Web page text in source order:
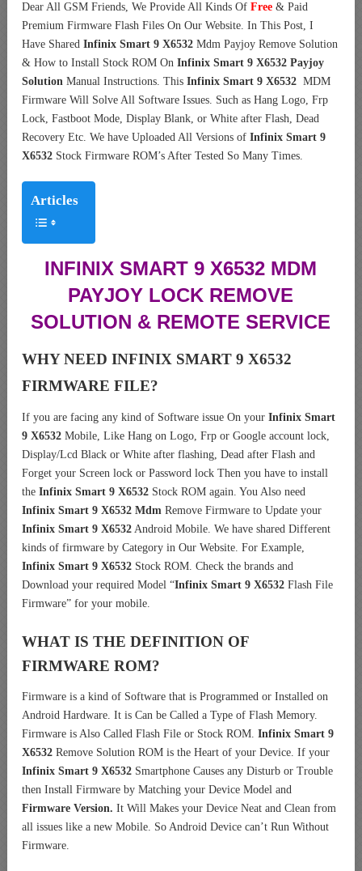
Dear All GSM Friends, We Provide All Kinds Of Free & Paid
Premium Firmware Flash Files On Our Website. In This Post, I
Have Shared Infinix Smart 9 X6532 Mdm Payjoy Remove Solution
& How to Install Stock ROM On Infinix Smart 9 X6532 Payjoy
Solution Manual Instructions. This Infinix Smart 9 X6532 MDM
Firmware Will Solve All Software Issues. Such as Hang Logo, Frp
Lock, Fastboot Mode, Display Blank, or White after Flash, Dead
Recovery Etc. We have Uploaded All Versions of Infinix Smart 9
X6532 Stock Firmware ROM’s After Tested So Many Times.
Articles
INFINIX SMART 9 X6532 MDM
PAYJOY LOCK REMOVE
SOLUTION & REMOTE SERVICE
WHY NEED INFINIX SMART 9 X6532
FIRMWARE FILE?
If you are facing any kind of Software issue On your Infinix Smart
9 X6532 Mobile, Like Hang on Logo, Frp or Google account lock,
Display/Lcd Black or White after flashing, Dead after Flash and
Forget your Screen lock or Password lock Then you have to install
the Infinix Smart 9 X6532 Stock ROM again. You Also need
Infinix Smart 9 X6532 Mdm Remove Firmware to Update your
Infinix Smart 9 X6532 Android Mobile. We have shared Different
kinds of firmware by Category in Our Website. For Example,
Infinix Smart 9 X6532 Stock ROM. Check the brands and
Download your required Model “Infinix Smart 9 X6532 Flash File
Firmware” for your mobile.
WHAT IS THE DEFINITION OF
FIRMWARE ROM?
Firmware is a kind of Software that is Programmed or Installed on
Android Hardware. It is Can be Called a Type of Flash Memory.
Firmware is Also Called Flash File or Stock ROM. Infinix Smart 9
X6532 Remove Solution ROM is the Heart of your Device. If your
Infinix Smart 9 X6532 Smartphone Causes any Disturb or Trouble
then Install Firmware by Matching your Device Model and
Firmware Version. It Will Makes your Device Neat and Clean from
all issues like a new Mobile. So Android Device can’t Run Without
Firmware.